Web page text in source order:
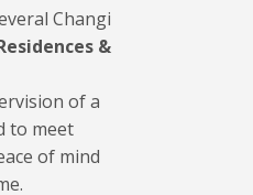
Changi
&
of a
to meet
of mind